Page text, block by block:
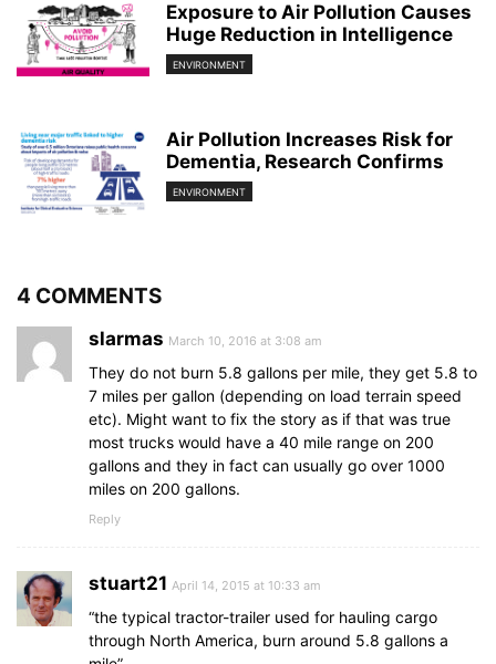
Exposure to Air Pollution Causes
Huge Reduction in Intelligence
ENVIRONMENT
Air Pollution Increases Risk for
Dementia, Research Confirms
ENVIRONMENT
4 COMMENTS
slarmas March 10, 2016 at 3:08 am
They do not burn 5.8 gallons per mile, they get 5.8 to
7 miles per gallon (depending on load terrain speed
etc). Might want to fix the story as if that was true
most trucks would have a 40 mile range on 200
gallons and they in fact can usually go over 1000
miles on 200 gallons.
Reply
stuart21 April 14, 2015 at 10:33 am
“the typical tractor-trailer used for hauling cargo
through North America, burn around 5.8 gallons a